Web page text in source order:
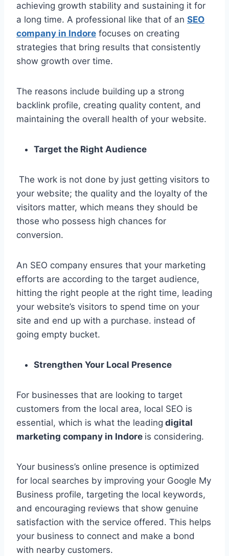
achieving growth stability and sustaining it for
a long time. A professional like that of an SEO
company in Indore focuses on creating
strategies that bring results that consistently
show growth over time.
The reasons include building up a strong
backlink profile, creating quality content, and
maintaining the overall health of your website.
Target the Right Audience
The work is not done by just getting visitors to
your website; the quality and the loyalty of the
visitors matter, which means they should be
those who possess high chances for
conversion.
An SEO company ensures that your marketing
efforts are according to the target audience,
hitting the right people at the right time, leading
your website’s visitors to spend time on your
site and end up with a purchase. instead of
going empty bucket.
Strengthen Your Local Presence
For businesses that are looking to target
customers from the local area, local SEO is
essential, which is what the leading digital
marketing company in Indore is considering.
Your business’s online presence is optimized
for local searches by improving your Google My
Business profile, targeting the local keywords,
and encouraging reviews that show genuine
satisfaction with the service offered. This helps
your business to connect and make a bond
with nearby customers.